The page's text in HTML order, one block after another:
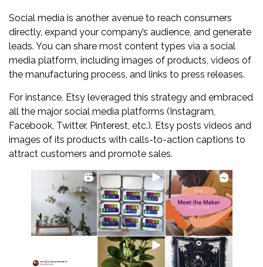
Social media is another avenue to reach consumers
directly, expand your company’s audience, and generate
leads. You can share most content types via a social
media platform, including images of products, videos of
the manufacturing process, and links to press releases.
For instance, Etsy leveraged this strategy and embraced
all the major social media platforms (Instagram,
Facebook, Twitter, Pinterest, etc.). Etsy posts videos and
images of its products with calls-to-action captions to
attract customers and promote sales.